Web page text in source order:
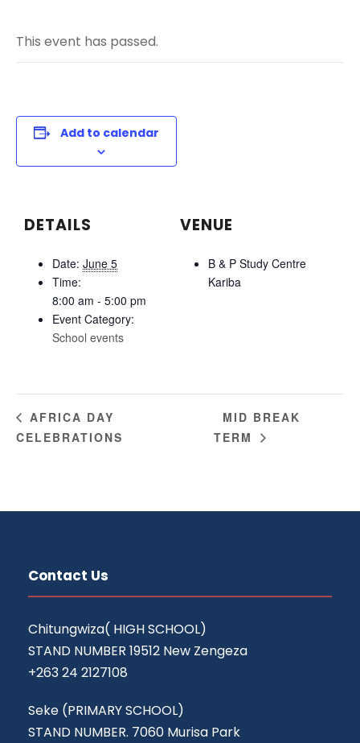
This event has passed.
Add to calendar
DETAILS
Date: June 5
Time:
8:00 am - 5:00 pm
Event Category:
School events
VENUE
B & P Study Centre
Kariba
AFRICA DAY
CELEBRATIONS
MID BREAK
TERM
Contact Us
Chitungwiza( HIGH SCHOOL)
STAND NUMBER 19512 New Zengeza
+263 24 2127108
Seke (PRIMARY SCHOOL)
STAND NUMBER. 7060 Murisa Park